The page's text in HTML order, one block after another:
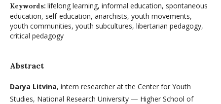
Keywords: lifelong learning, informal education, spontaneous
education, self-education, anarchists, youth movements,
youth communities, youth subcultures, libertarian pedagogy,
critical pedagogy
Abstract
Darya Litvina, intern researcher at the Center for Youth
Studies, National Research University — Higher School of